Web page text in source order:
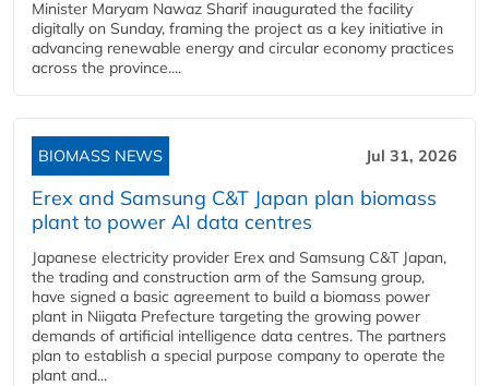
Minister Maryam Nawaz Sharif inaugurated the facility
digitally on Sunday, framing the project as a key initiative in
advancing renewable energy and circular economy practices
across the province....
BIOMASS NEWS Jul 31, 2026
Erex and Samsung C&T Japan plan biomass
plant to power AI data centres
Japanese electricity provider Erex and Samsung C&T Japan,
the trading and construction arm of the Samsung group,
have signed a basic agreement to build a biomass power
plant in Niigata Prefecture targeting the growing power
demands of artificial intelligence data centres. The partners
plan to establish a special purpose company to operate the
plant and...